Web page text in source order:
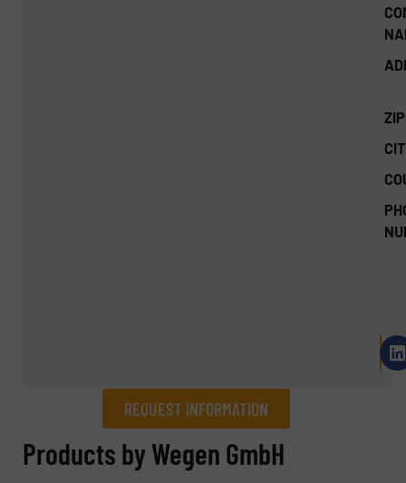
REQUEST INFORMATION
REQUEST INFORMATION
Products by Wegen GmbH